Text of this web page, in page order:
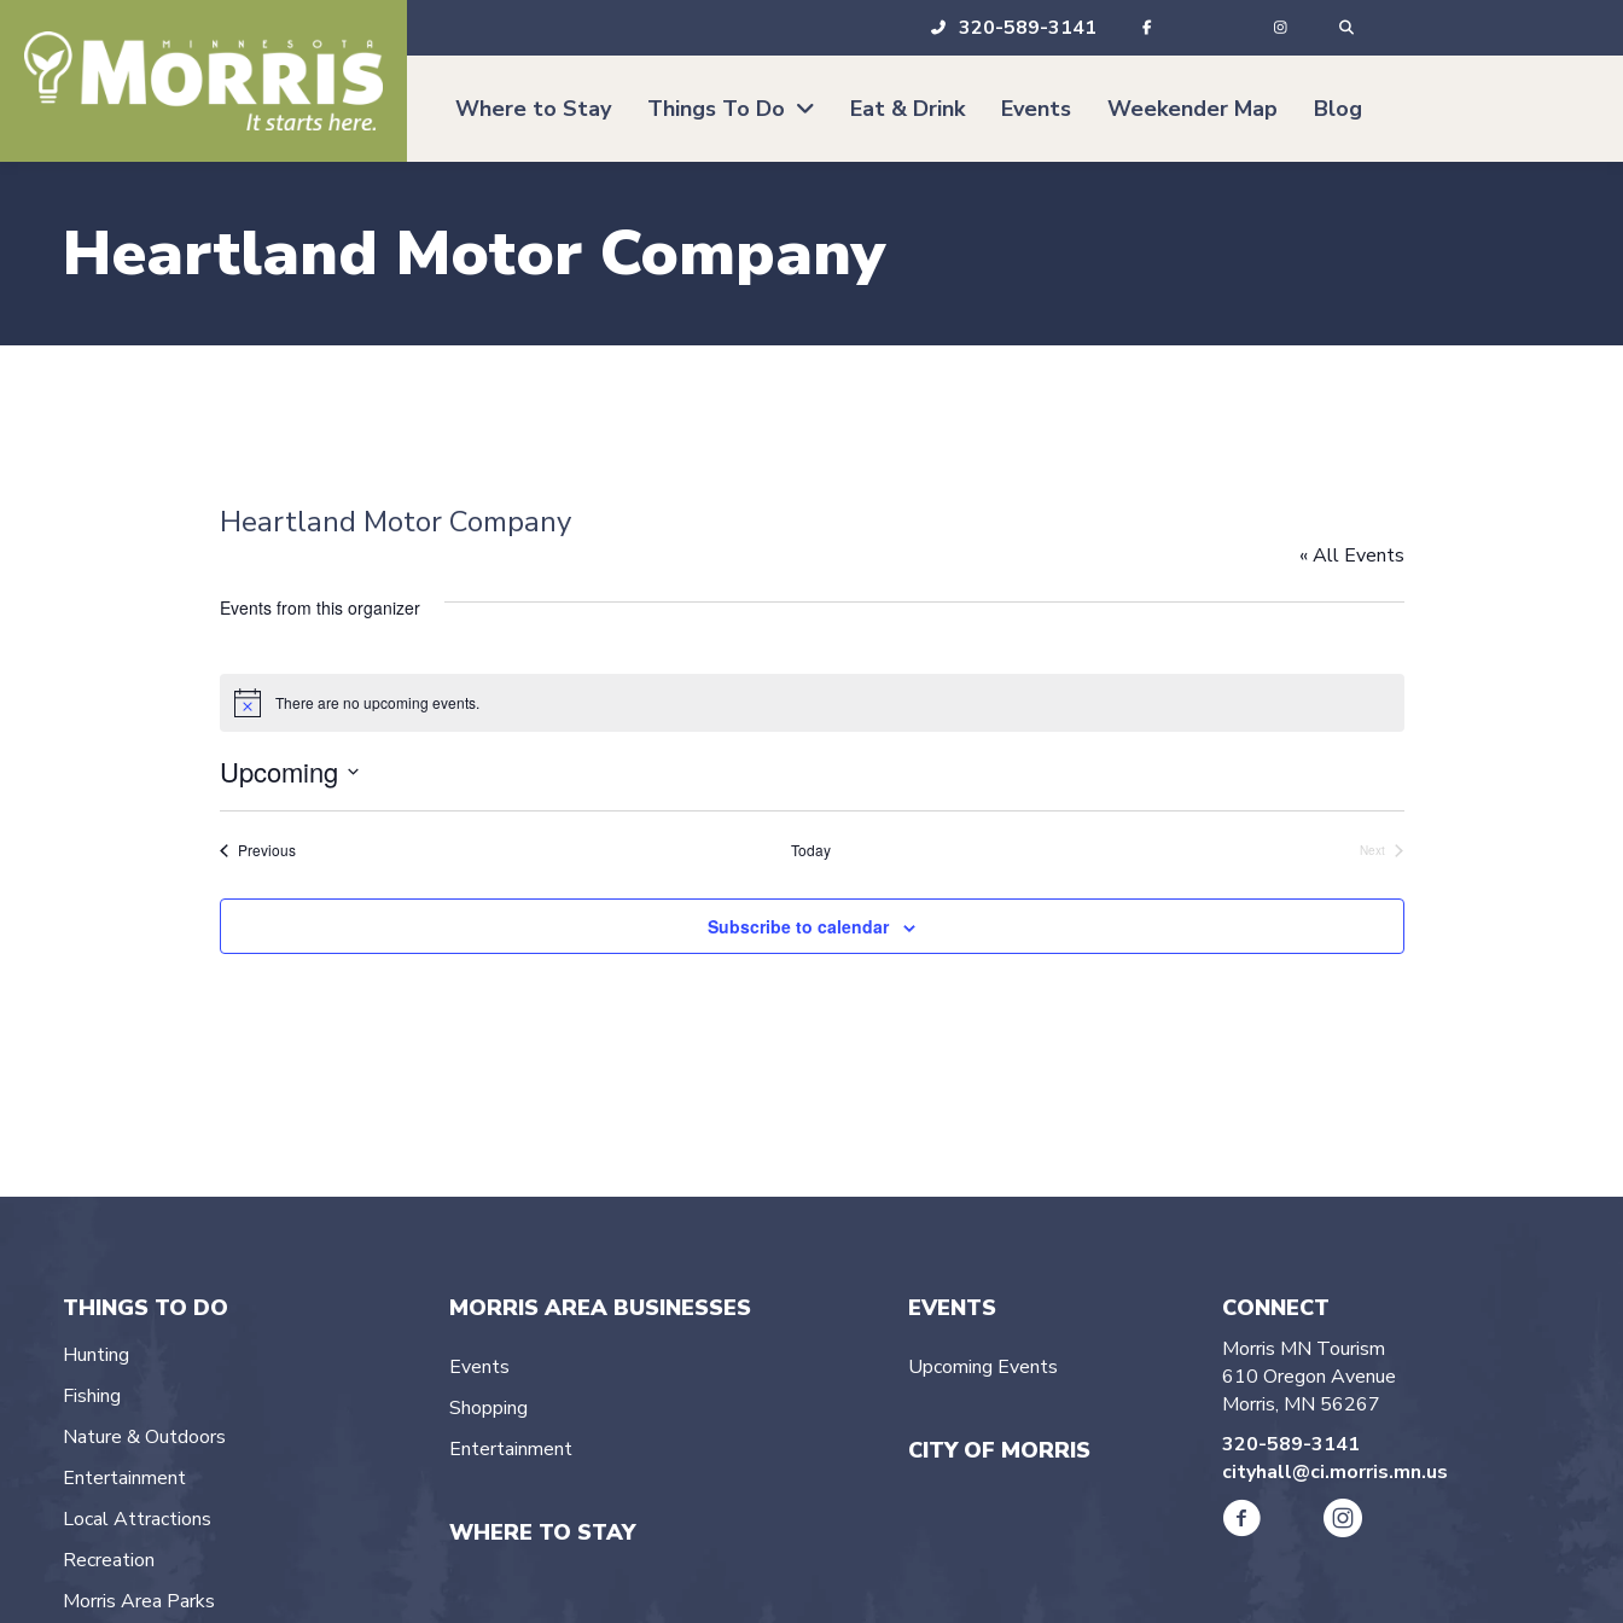
320-589-3141
Where to Stay Things To Do Eat & Drink Events Weekender Map Blog
Heartland Motor Company
Heartland Motor Company
« All Events
Events from this organizer
N
i
c
e
There are no upcoming events.
Upcoming
l
PreviousEvents Today
Next
Subscribe to calendar
THINGS TO DO
Hunting
Fishing
Nature & Outdoors
Entertainment
Local Attractions
Recreation
Morris Area Parks
MORRIS AREA BUSINESSES
Events
Shopping
Entertainment
WHERE TO STAY
EVENTS
Upcoming Events
CITY OF MORRIS
CONNECT
Morris MN Tourism
610 Oregon Avenue
Morris, MN 56267
320-589-3141
cityhall@ci.morris.mn.us